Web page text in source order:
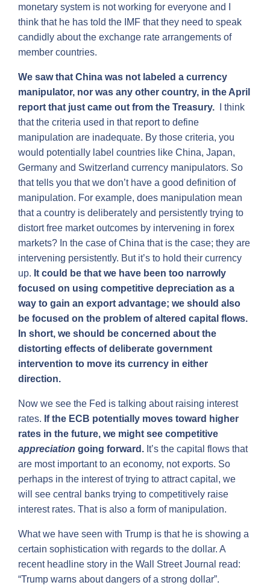
monetary system is not working for everyone and I
think that he has told the IMF that they need to speak
candidly about the exchange rate arrangements of
member countries.
We saw that China was not labeled a currency
manipulator, nor was any other country, in the April
report that just came out from the Treasury. I think
that the criteria used in that report to define
manipulation are inadequate. By those criteria, you
would potentially label countries like China, Japan,
Germany and Switzerland currency manipulators. So
that tells you that we don’t have a good definition of
manipulation. For example, does manipulation mean
that a country is deliberately and persistently trying to
distort free market outcomes by intervening in forex
markets? In the case of China that is the case; they are
intervening persistently. But it’s to hold their currency
up. It could be that we have been too narrowly
focused on using competitive depreciation as a
way to gain an export advantage; we should also
be focused on the problem of altered capital flows.
In short, we should be concerned about the
distorting effects of deliberate government
intervention to move its currency in either
direction.
Now we see the Fed is talking about raising interest
rates. If the ECB potentially moves toward higher
rates in the future, we might see competitive
appreciation going forward. It’s the capital flows that
are most important to an economy, not exports. So
perhaps in the interest of trying to attract capital, we
will see central banks trying to competitively raise
interest rates. That is also a form of manipulation.
What we have seen with Trump is that he is showing a
certain sophistication with regards to the dollar. A
recent headline story in the Wall Street Journal read:
“Trump warns about dangers of a strong dollar”.